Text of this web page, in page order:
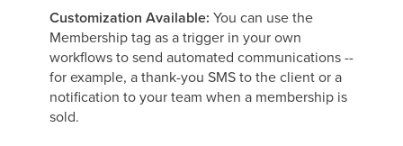
Customization Available: You can use the
Membership tag as a trigger in your own
workflows to send automated communications --
for example, a thank-you SMS to the client or a
notification to your team when a membership is
sold.